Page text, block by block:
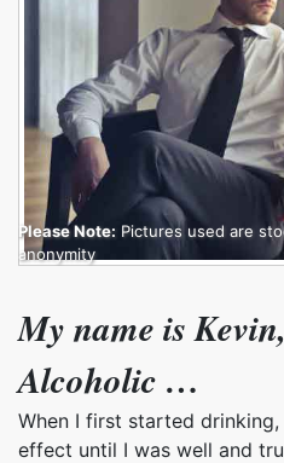
Please Note: Pictures used are
anonymity
My name is
Alcoholic …
When I first started
effect until I was well and